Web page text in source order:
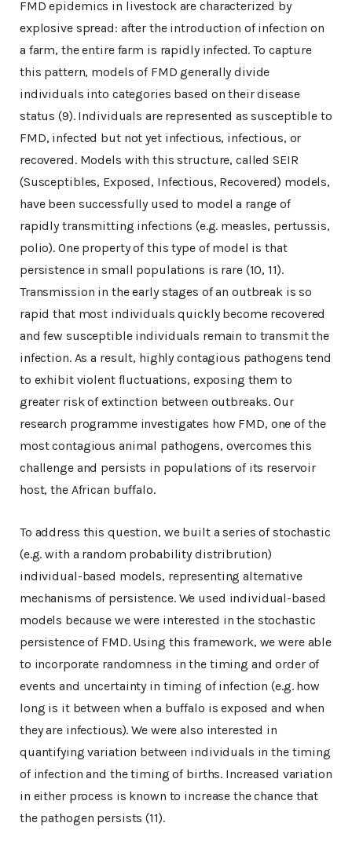
FMD epidemics in livestock are characterized by
explosive spread: after the introduction of infection on
a farm, the entire farm is rapidly infected. To capture
this pattern, models of FMD generally divide
individuals into categories based on their disease
status (9). Individuals are represented as susceptible to
FMD, infected but not yet infectious, infectious, or
recovered. Models with this structure, called SEIR
(Susceptibles, Exposed, Infectious, Recovered) models,
have been successfully used to model a range of
rapidly transmitting infections (e.g. measles, pertussis,
polio). One property of this type of model is that
persistence in small populations is rare (10, 11).
Transmission in the early stages of an outbreak is so
rapid that most individuals quickly become recovered
and few susceptible individuals remain to transmit the
infection. As a result, highly contagious pathogens tend
to exhibit violent fluctuations, exposing them to
greater risk of extinction between outbreaks. Our
research programme investigates how FMD, one of the
most contagious animal pathogens, overcomes this
challenge and persists in populations of its reservoir
host, the African buffalo.
To address this question, we built a series of stochastic
(e.g. with a random probability distribrution)
individual-based models, representing alternative
mechanisms of persistence. We used individual-based
models because we were interested in the stochastic
persistence of FMD. Using this framework, we were able
to incorporate randomness in the timing and order of
events and uncertainty in timing of infection (e.g. how
long is it between when a buffalo is exposed and when
they are infectious). We were also interested in
quantifying variation between individuals in the timing
of infection and the timing of births. Increased variation
in either process is known to increase the chance that
the pathogen persists (11).